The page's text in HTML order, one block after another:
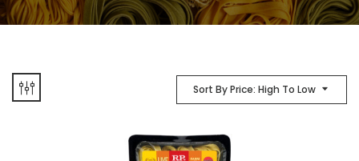
Sort By Price: High To Low